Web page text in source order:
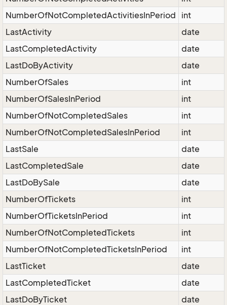
NumberOfNotCompletedActivitiesInPeriod
int
LastActivity
date
LastCompletedActivity
date
LastDoByActivity
date
NumberOfSales
int
NumberOfSalesInPeriod
int
NumberOfNotCompletedSales
int
NumberOfNotCompletedSalesInPeriod
int
LastSale
date
LastCompletedSale
date
LastDoBySale
date
NumberOfTickets
int
NumberOfTicketsInPeriod
int
NumberOfNotCompletedTickets
int
NumberOfNotCompletedTicketsInPeriod
int
LastTicket
date
LastCompletedTicket
date
LastDoByTicket
date